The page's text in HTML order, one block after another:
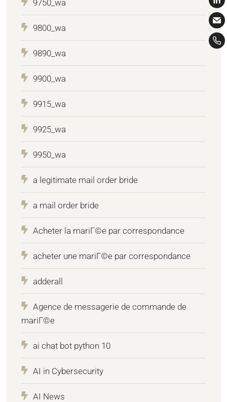
9750_wa
9800_wa
9890_wa
9900_wa
9915_wa
9925_wa
9950_wa
a legitimate mail order bride
a mail order bride
Acheter la mariГ©e par correspondance
acheter une mariГ©e par correspondance
adderall
Agence de messagerie de commande de
mariГ©e
ai chat bot python 10
AI in Cybersecurity
AI News